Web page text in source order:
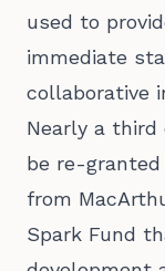
used to
immediate
collaborative
Nearly a
be re-
from
Spark Fund